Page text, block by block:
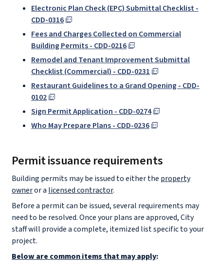
Electronic Plan Check (EPC) Submittal Checklist -
CDD-0316
Fees and Charges Collected on Commercial
Building Permits - CDD-0216
Remodel and Tenant Improvement Submittal
Checklist (Commercial) - CDD-0231
Restaurant Guidelines to a Grand Opening - CDD-
0102
Sign Permit Application - CDD-0274
Who May Prepare Plans - CDD-0236
Permit issuance requirements
Building permits may be issued to either the property
owneror a licensed contractor.
Before a permit can be issued, several requirements may
need to be resolved. Once your plans are approved, City
staff will provide a complete, itemized list specific to your
project.
Below are common items that may apply: